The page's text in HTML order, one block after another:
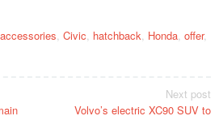
accessories, Civic, hatchback, Honda, offer,
Next post
Volvo’s electric XC90 SUV to